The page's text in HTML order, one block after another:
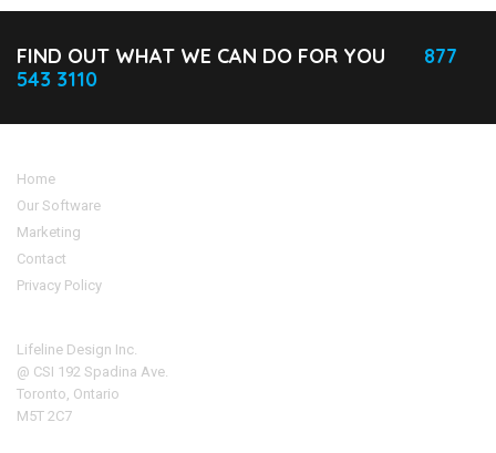
FIND OUT WHAT WE CAN DO FOR YOU
877
543 3110
Home
Our Software
Marketing
Contact
Privacy Policy
Lifeline Design Inc.
@ CSI 192 Spadina Ave.
Toronto, Ontario
M5T 2C7